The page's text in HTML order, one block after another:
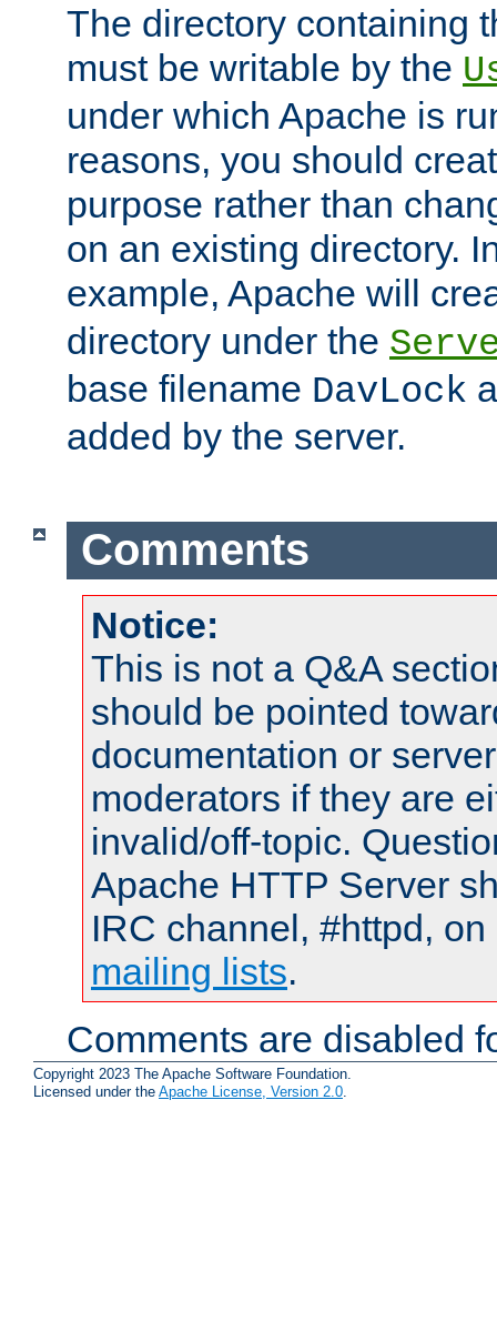
The directory containing
must be writable by the
under which Apache is
reasons, you should
purpose rather than
on an existing directory.
example, Apache will
directory under the
base filename DavLock
added by the server.
Comments
Notice:
This is not a Q&A
should be pointed
documentation or
moderators if they are
invalid/off-topic.
Apache HTTP Server
IRC channel, #httpd,
mailing lists.
Comments are disabled
Copyright 2023 The Apache Software Foundation.
Licensed under the Apache License, Version 2.0